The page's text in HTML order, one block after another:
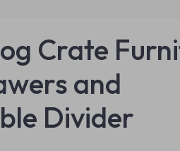
Crate
and
Divider